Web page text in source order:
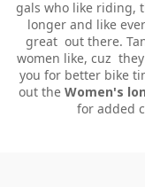
gals who like riding,
longer and like
great out there.
women like, cuz
you for better bike
out the Women's
for added